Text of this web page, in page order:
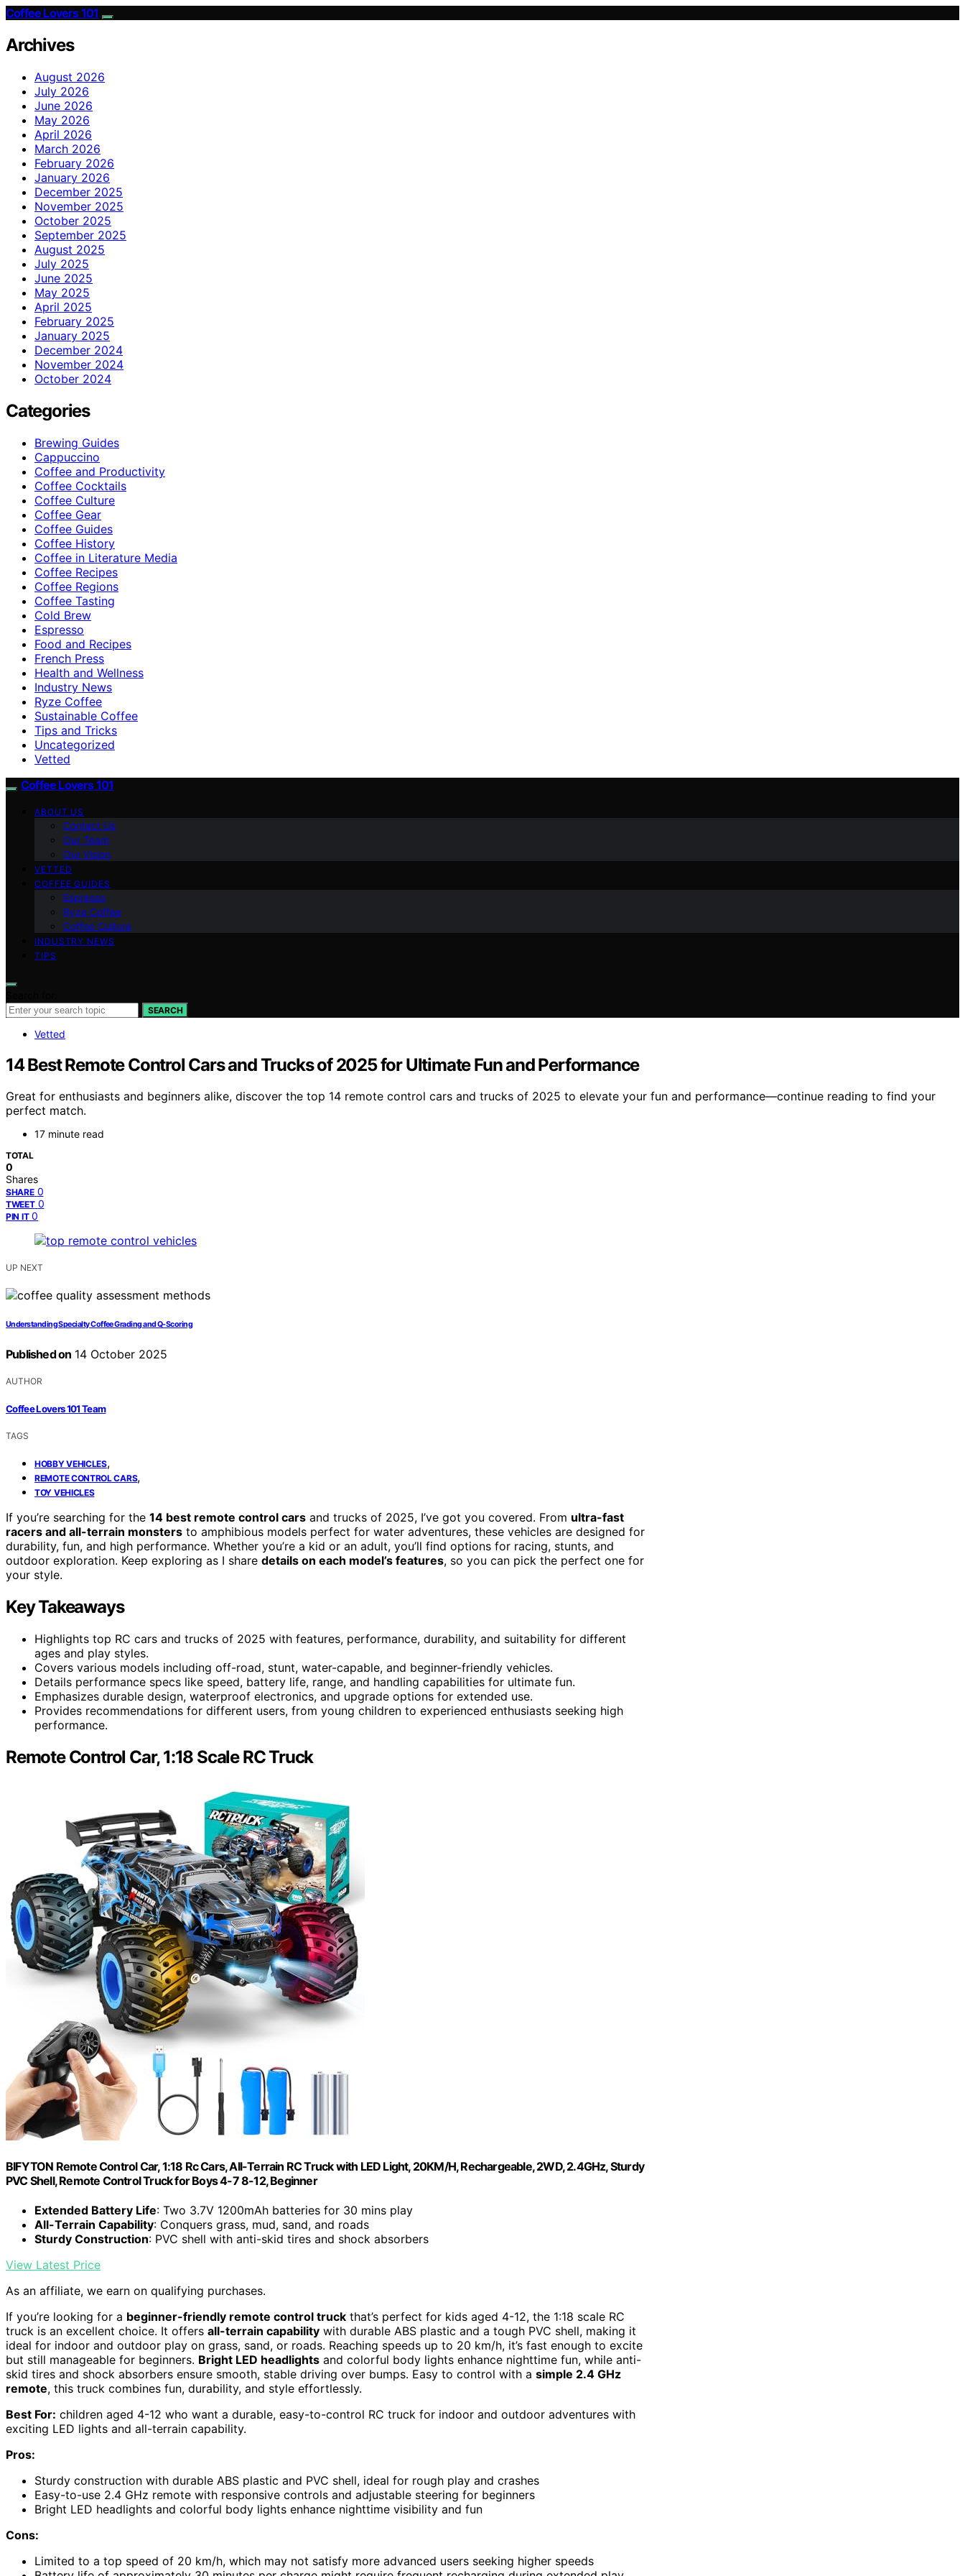
Coffee Lovers 101
Archives
August 2026
July 2026
June 2026
May 2026
April 2026
March 2026
February 2026
January 2026
December 2025
November 2025
October 2025
September 2025
August 2025
July 2025
June 2025
May 2025
April 2025
February 2025
January 2025
December 2024
November 2024
October 2024
Categories
Brewing Guides
Cappuccino
Coffee and Productivity
Coffee Cocktails
Coffee Culture
Coffee Gear
Coffee Guides
Coffee History
Coffee in Literature Media
Coffee Recipes
Coffee Regions
Coffee Tasting
Cold Brew
Espresso
Food and Recipes
French Press
Health and Wellness
Industry News
Ryze Coffee
Sustainable Coffee
Tips and Tricks
Uncategorized
Vetted
Coffee Lovers 101
ABOUT US
Contact Us
Our Team
Our Vision
VETTED
COFFEE GUIDES
Espresso
Ryze Coffee
Coffee Culture
INDUSTRY NEWS
TIPS
SEARCH
Vetted
14 Best Remote Control Cars and Trucks of 2025 for Ultimate Fun and Performance
Great for enthusiasts and beginners alike, discover the top 14 remote control cars and trucks of 2025 to elevate your fun and performance—continue reading to find your
perfect match.
17 minute read
TOTAL
0
Shares
SHARE 0
TWEET 0
PIN IT 0
UP NEXT
Understanding Specialty Coffee Grading and Q-Scoring
Published on 14 October 2025
AUTHOR
Coffee Lovers 101 Team
TAGS
HOBBY VEHICLES,
REMOTE CONTROL CARS,
TOY VEHICLES
If you’re searching for the 14 best remote control cars and trucks of 2025, I’ve got you covered. From ultra-fast
racers and all-terrain monsters to amphibious models perfect for water adventures, these vehicles are designed for
durability, fun, and high performance. Whether you’re a kid or an adult, you’ll find options for racing, stunts, and
outdoor exploration. Keep exploring as I share details on each model’s features, so you can pick the perfect one for
your style.
Key Takeaways
Highlights top RC cars and trucks of 2025 with features, performance, durability, and suitability for different
ages and play styles.
Covers various models including off-road, stunt, water-capable, and beginner-friendly vehicles.
Details performance specs like speed, battery life, range, and handling capabilities for ultimate fun.
Emphasizes durable design, waterproof electronics, and upgrade options for extended use.
Provides recommendations for different users, from young children to experienced enthusiasts seeking high
performance.
Remote Control Car, 1:18 Scale RC Truck
BIFYTON Remote Control Car, 1:18 Rc Cars, All-Terrain RC Truck with LED Light, 20KM/H, Rechargeable, 2WD, 2.4GHz, Sturdy
PVC Shell, Remote Control Truck for Boys 4-7 8-12, Beginner
Extended Battery Life: Two 3.7V 1200mAh batteries for 30 mins play
All-Terrain Capability: Conquers grass, mud, sand, and roads
Sturdy Construction: PVC shell with anti-skid tires and shock absorbers
View Latest Price
As an affiliate, we earn on qualifying purchases.
If you’re looking for a beginner-friendly remote control truck that’s perfect for kids aged 4-12, the 1:18 scale RC
truck is an excellent choice. It offers all-terrain capability with durable ABS plastic and a tough PVC shell, making it
ideal for indoor and outdoor play on grass, sand, or roads. Reaching speeds up to 20 km/h, it’s fast enough to excite
but still manageable for beginners. Bright LED headlights and colorful body lights enhance nighttime fun, while anti-
skid tires and shock absorbers ensure smooth, stable driving over bumps. Easy to control with a simple 2.4 GHz
remote, this truck combines fun, durability, and style effortlessly.
Best For: children aged 4-12 who want a durable, easy-to-control RC truck for indoor and outdoor adventures with
exciting LED lights and all-terrain capability.
Pros:
Sturdy construction with durable ABS plastic and PVC shell, ideal for rough play and crashes
Easy-to-use 2.4 GHz remote with responsive controls and adjustable steering for beginners
Bright LED headlights and colorful body lights enhance nighttime visibility and fun
Cons:
Limited to a top speed of 20 km/h, which may not satisfy more advanced users seeking higher speeds